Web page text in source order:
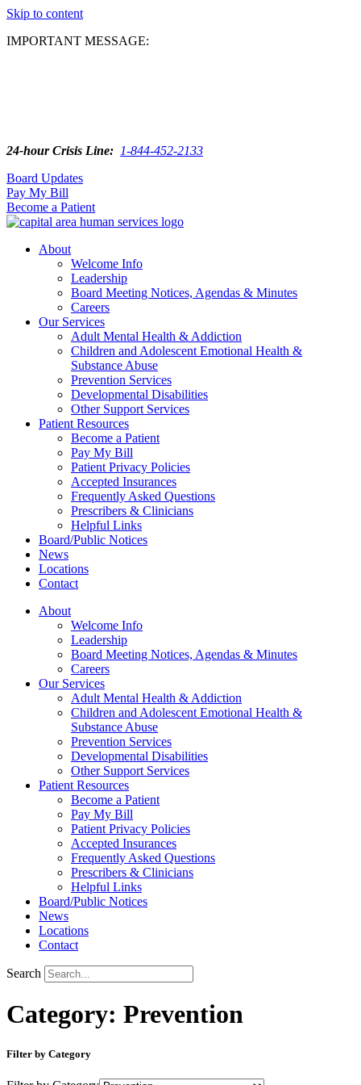
Skip to content
IMPORTANT MESSAGE:
24-hour Crisis Line: 1-844-452-2133
Board Updates
Pay My Bill
Become a Patient
About
Welcome Info
Leadership
Board Meeting Notices, Agendas & Minutes
Careers
Our Services
Adult Mental Health & Addiction
Children and Adolescent Emotional Health &
Substance Abuse
Prevention Services
Developmental Disabilities
Other Support Services
Patient Resources
Become a Patient
Pay My Bill
Patient Privacy Policies
Accepted Insurances
Frequently Asked Questions
Prescribers & Clinicians
Helpful Links
Board/Public Notices
News
Locations
Contact
About
Welcome Info
Leadership
Board Meeting Notices, Agendas & Minutes
Careers
Our Services
Adult Mental Health & Addiction
Children and Adolescent Emotional Health &
Substance Abuse
Prevention Services
Developmental Disabilities
Other Support Services
Patient Resources
Become a Patient
Pay My Bill
Patient Privacy Policies
Accepted Insurances
Frequently Asked Questions
Prescribers & Clinicians
Helpful Links
Board/Public Notices
News
Locations
Contact
Search
Category: Prevention
Filter by Category